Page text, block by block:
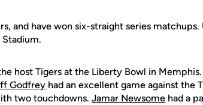
and have won six-straight series matchups.
host Tigers at the Liberty Bowl in
Godfrey had an excellent game against the
two touchdowns. Jamar Newsome had a